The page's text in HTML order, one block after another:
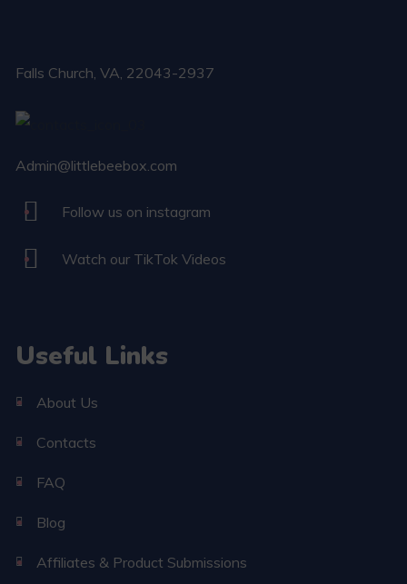
Falls Church​, VA, 22043-2937
Admin@littlebeebox.com
Follow us on instagram
Watch our TikTok Videos
Useful Links
About Us
Contacts
FAQ
Blog
Affiliates & Product Submissions